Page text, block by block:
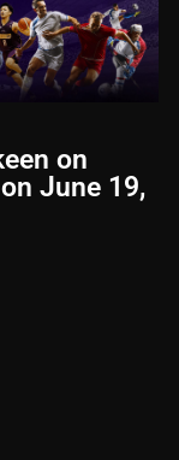
on
June 19,